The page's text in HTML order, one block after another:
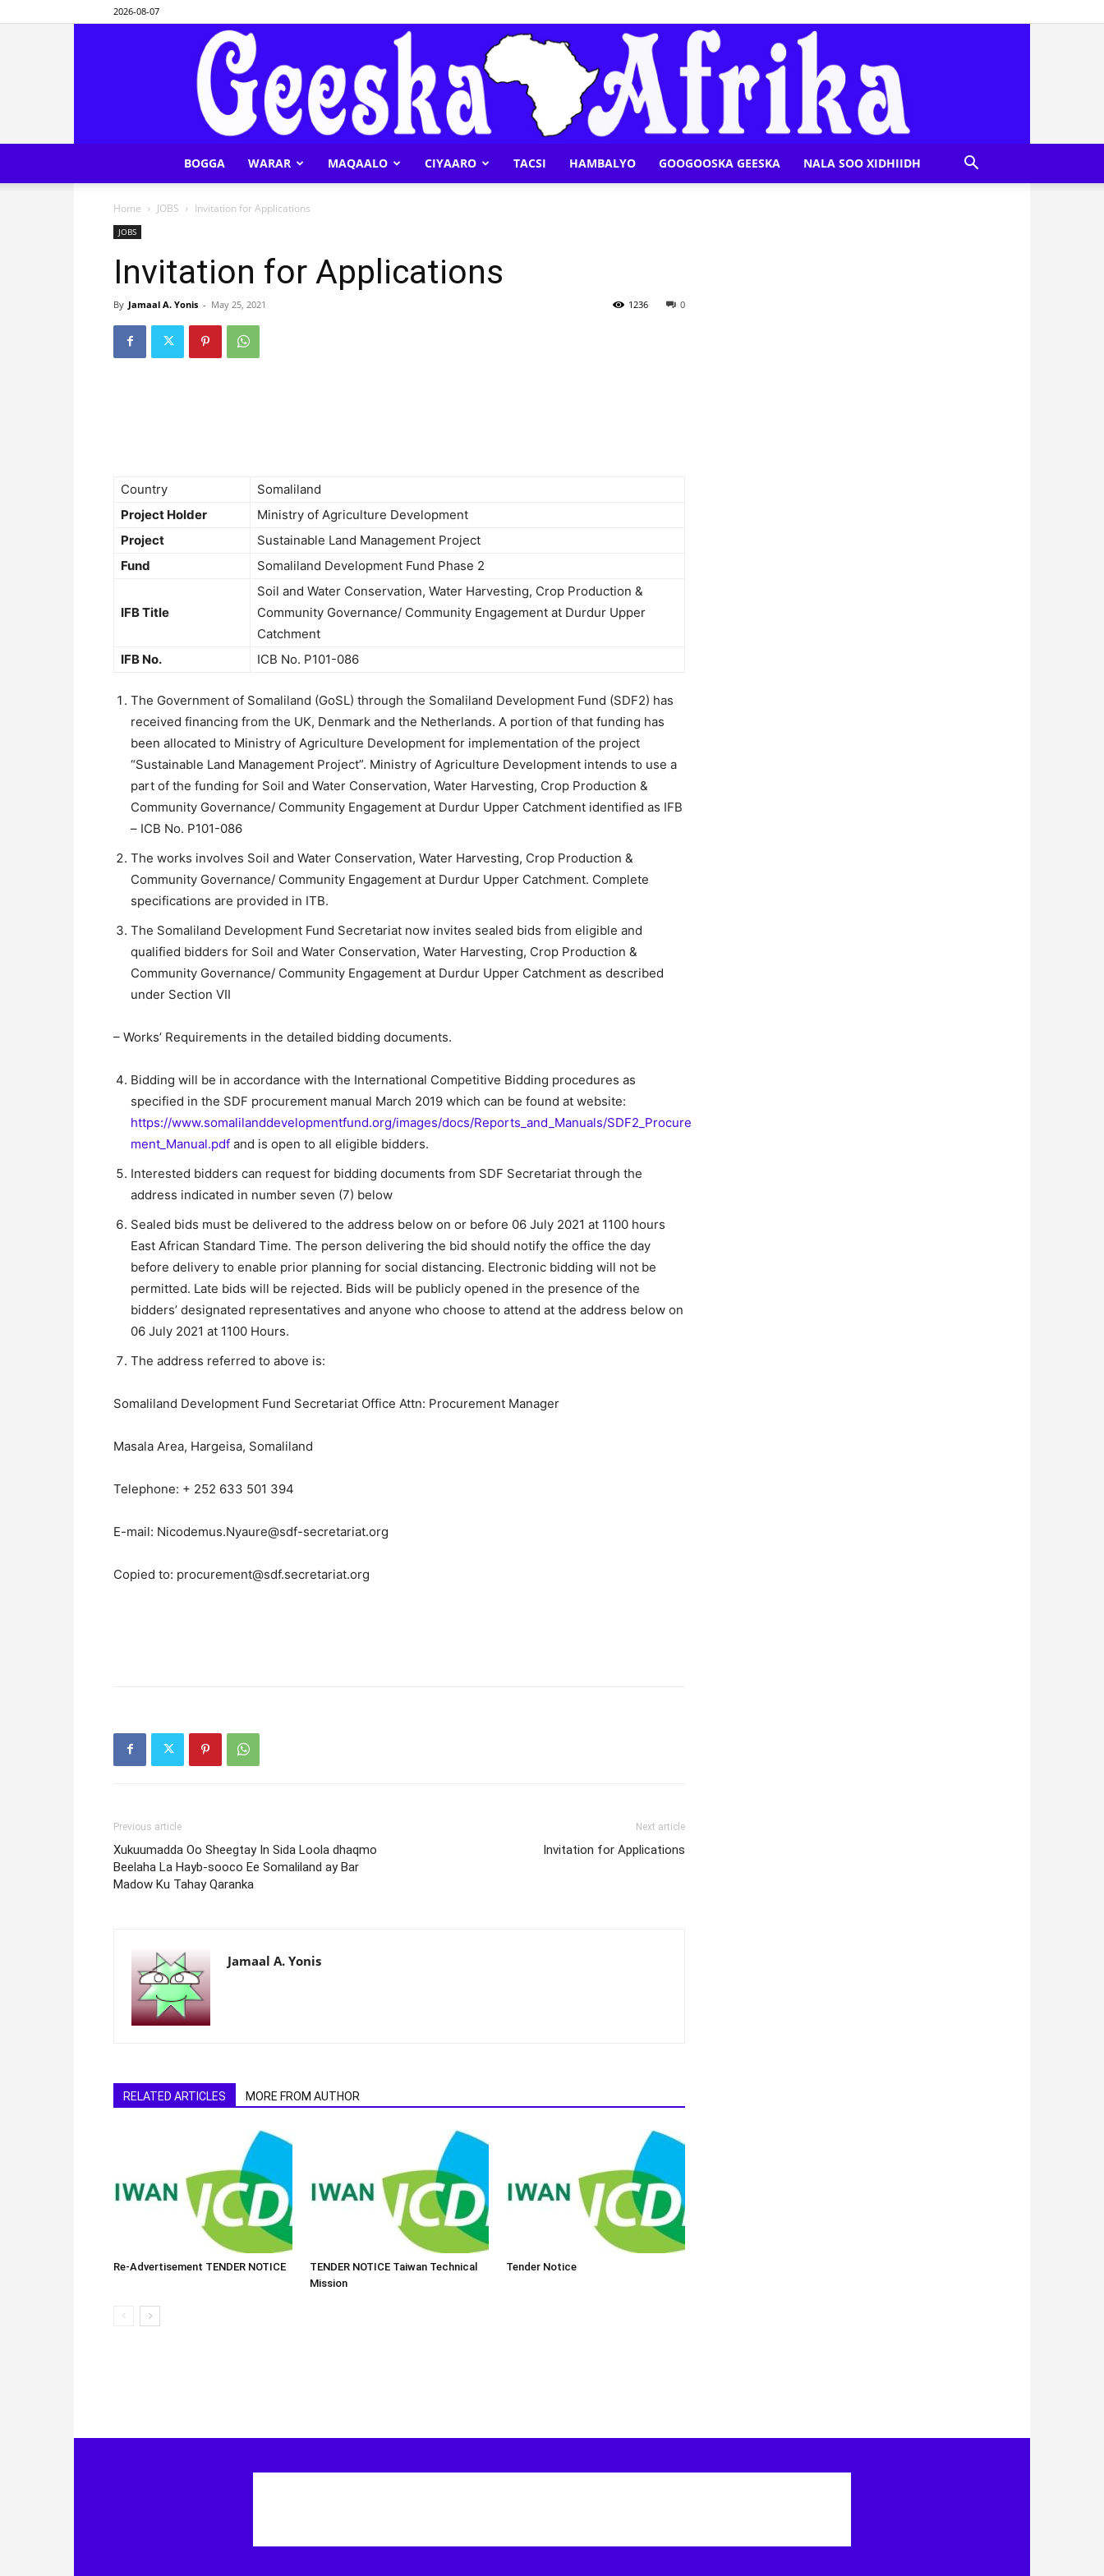
2026-08-07
BOGGA WARAR MAQAALO CIYAARO TACSI HAMBALYO GOOGOOSKA GEESKA NALA SOO XIDHIIDH
Home JOBS Invitation for Applications
JOBS
Invitation for Applications
By Jamaal A. Yonis - May 25, 2021 0
1236
Country
Somaliland
Project Holder
Ministry of Agriculture Development
Project
Sustainable Land Management Project
Fund
Somaliland Development Fund Phase 2
IFB Title
Soil and Water Conservation, Water Harvesting, Crop Production &
Community Governance/ Community Engagement at Durdur Upper
Catchment
IFB No.
ICB No. P101-086
The Government of Somaliland (GoSL) through the Somaliland Development Fund (SDF2) has
received financing from the UK, Denmark and the Netherlands. A portion of that funding has
been allocated to Ministry of Agriculture Development for implementation of the project
“Sustainable Land Management Project”. Ministry of Agriculture Development intends to use a
part of the funding for Soil and Water Conservation, Water Harvesting, Crop Production &
Community Governance/ Community Engagement at Durdur Upper Catchment identified as IFB
– ICB No. P101-086
The works involves Soil and Water Conservation, Water Harvesting, Crop Production &
Community Governance/ Community Engagement at Durdur Upper Catchment. Complete
specifications are provided in ITB.
The Somaliland Development Fund Secretariat now invites sealed bids from eligible and
qualified bidders for Soil and Water Conservation, Water Harvesting, Crop Production &
Community Governance/ Community Engagement at Durdur Upper Catchment as described
under Section VII
– Works’ Requirements in the detailed bidding documents.
Bidding will be in accordance with the International Competitive Bidding procedures as
specified in the SDF procurement manual March 2019 which can be found at website:
https://www.somalilanddevelopmentfund.org/images/docs/Reports_and_Manuals/SDF2_Procure
ment_Manual.pdf and is open to all eligible bidders.
Interested bidders can request for bidding documents from SDF Secretariat through the
address indicated in number seven (7) below
Sealed bids must be delivered to the address below on or before 06 July 2021 at 1100 hours
East African Standard Time. The person delivering the bid should notify the office the day
before delivery to enable prior planning for social distancing. Electronic bidding will not be
permitted. Late bids will be rejected. Bids will be publicly opened in the presence of the
bidders’ designated representatives and anyone who choose to attend at the address below on
06 July 2021 at 1100 Hours.
The address referred to above is:
Somaliland Development Fund Secretariat Office Attn: Procurement Manager
Masala Area, Hargeisa, Somaliland
Telephone: + 252 633 501 394
E-mail: Nicodemus.Nyaure@sdf-secretariat.org
Copied to: procurement@sdf.secretariat.org
Previous article
Xukuumadda Oo Sheegtay In Sida Loola dhaqmo
Beelaha La Hayb-sooco Ee Somaliland ay Bar
Madow Ku Tahay Qaranka
Next article
Invitation for Applications
Jamaal A. Yonis
RELATED ARTICLES MORE FROM AUTHOR
Re-Advertisement TENDER NOTICE
TENDER NOTICE Taiwan Technical
Mission
Tender Notice